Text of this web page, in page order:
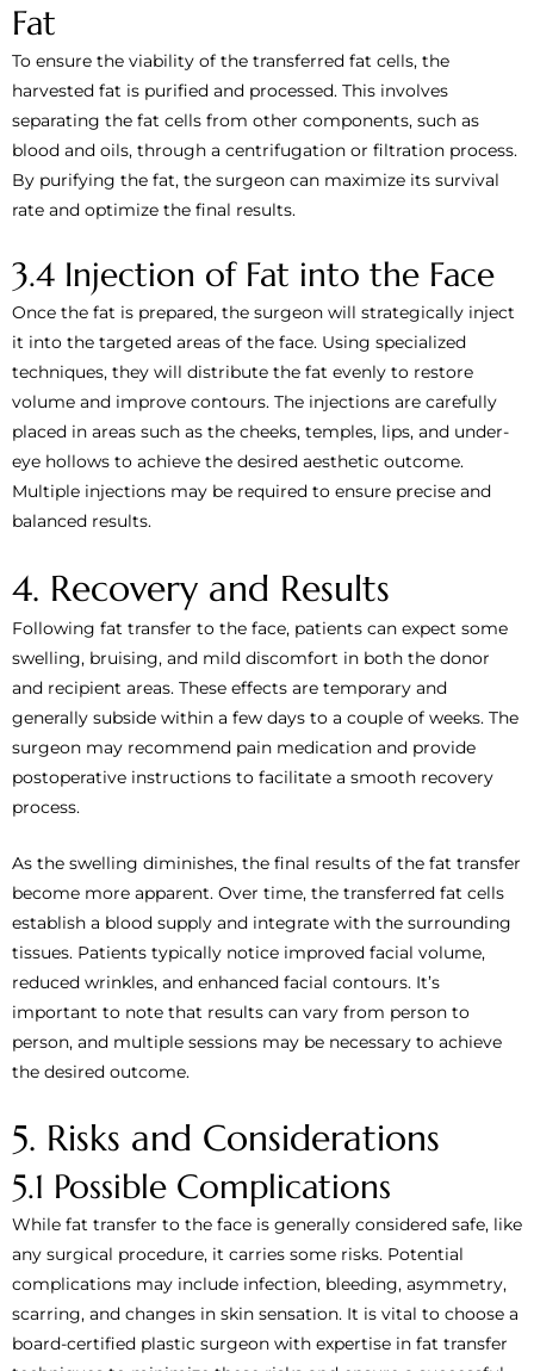
Fat
To ensure the viability of the transferred fat cells, the
harvested fat is purified and processed. This involves
separating the fat cells from other components, such as
blood and oils, through a centrifugation or filtration process.
By purifying the fat, the surgeon can maximize its survival
rate and optimize the final results.
3.4 Injection of Fat into the Face
Once the fat is prepared, the surgeon will strategically inject
it into the targeted areas of the face. Using specialized
techniques, they will distribute the fat evenly to restore
volume and improve contours. The injections are carefully
placed in areas such as the cheeks, temples, lips, and under-
eye hollows to achieve the desired aesthetic outcome.
Multiple injections may be required to ensure precise and
balanced results.
4. Recovery and Results
Following fat transfer to the face, patients can expect some
swelling, bruising, and mild discomfort in both the donor
and recipient areas. These effects are temporary and
generally subside within a few days to a couple of weeks. The
surgeon may recommend pain medication and provide
postoperative instructions to facilitate a smooth recovery
process.
As the swelling diminishes, the final results of the fat transfer
become more apparent. Over time, the transferred fat cells
establish a blood supply and integrate with the surrounding
tissues. Patients typically notice improved facial volume,
reduced wrinkles, and enhanced facial contours. It’s
important to note that results can vary from person to
person, and multiple sessions may be necessary to achieve
the desired outcome.
5. Risks and Considerations
5.1 Possible Complications
While fat transfer to the face is generally considered safe, like
any surgical procedure, it carries some risks. Potential
complications may include infection, bleeding, asymmetry,
scarring, and changes in skin sensation. It is vital to choose a
board-certified plastic surgeon with expertise in fat transfer